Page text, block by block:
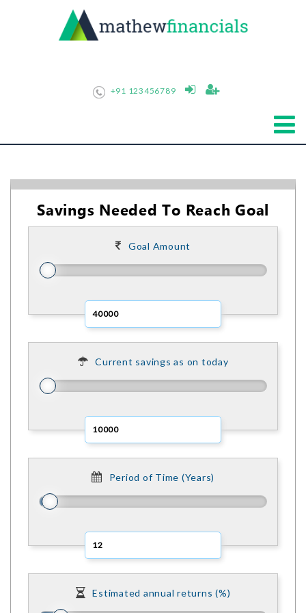
+91 123456789
Savings Needed To Reach Goal
Goal Amount
Current savings as on today
Period of Time (Years)
Estimated annual returns (%)